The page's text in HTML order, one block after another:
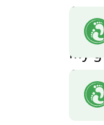
+
My
£500